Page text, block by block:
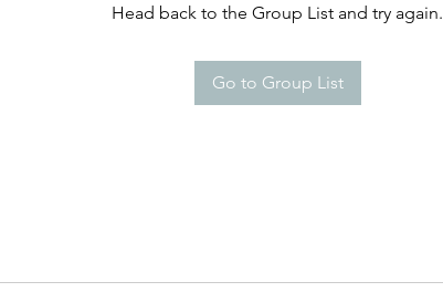
Head back to the Group List and try again.
Go to Group List